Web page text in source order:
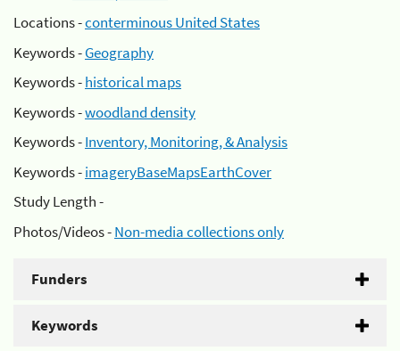
Locations -conterminous United States
Keywords -Geography
Keywords -historical maps
Keywords -woodland density
Keywords -Inventory, Monitoring, & Analysis
Keywords -imageryBaseMapsEarthCover
Study Length -
Photos/Videos -Non-media collections only
Funders
Keywords